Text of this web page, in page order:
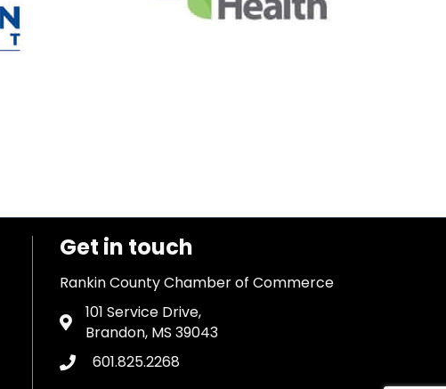
Get in touch
Rankin County Chamber of Commerce
Address & Map
101 Service Drive,
Brandon, MS 39043
Phone icon
601.825.2268